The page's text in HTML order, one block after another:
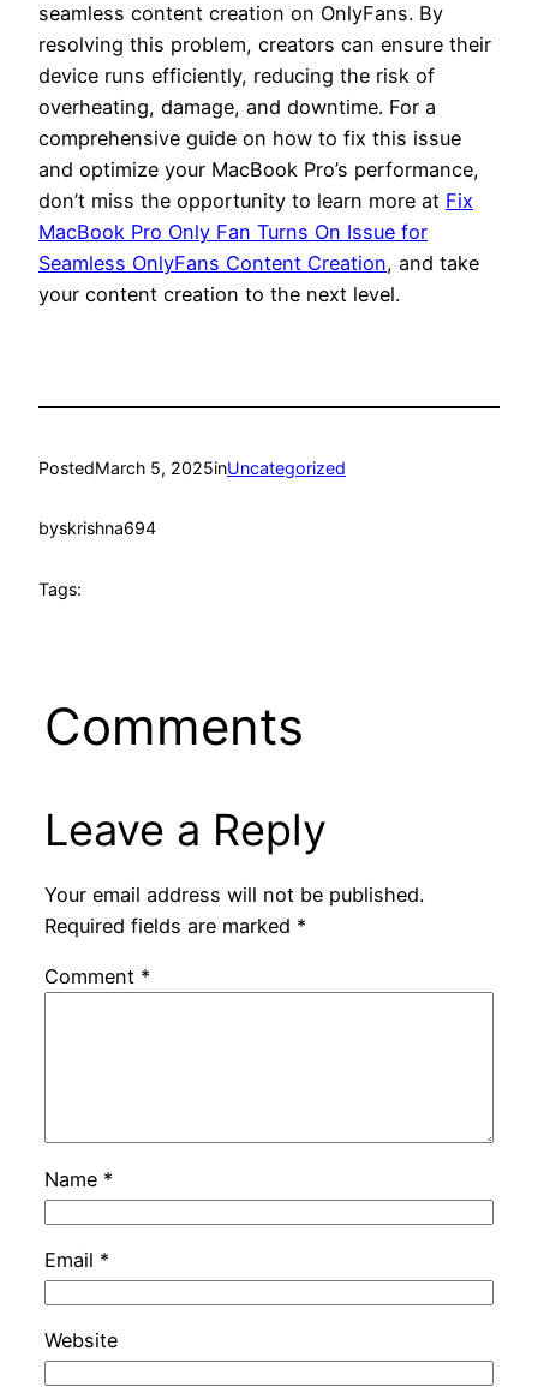
seamless content creation on OnlyFans. By
resolving this problem, creators can ensure their
device runs efficiently, reducing the risk of
overheating, damage, and downtime. For a
comprehensive guide on how to fix this issue
and optimize your MacBook Pro’s performance,
don’t miss the opportunity to learn more at Fix
MacBook Pro Only Fan Turns On Issue for
Seamless OnlyFans Content Creation, and take
your content creation to the next level.
PostedMarch 5, 2025inUncategorized
byskrishna694
Tags:
Comments
Leave a Reply
Your email address will not be published.
Required fields are marked *
Comment *
Name *
Email *
Website